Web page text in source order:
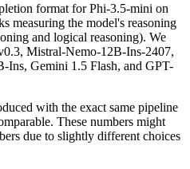
format for Phi-3.5-mini on
measuring the model's reasoning
and logical reasoning). We
Mistral-Nemo-12B-Ins-2407,
Ins, Gemini 1.5 Flash, and GPT-
with the exact same pipeline
These numbers might
due to slightly different choices